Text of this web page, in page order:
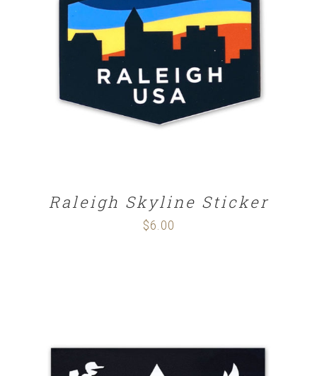
ADD TO CART
Raleigh Skyline Sticker
$6.00